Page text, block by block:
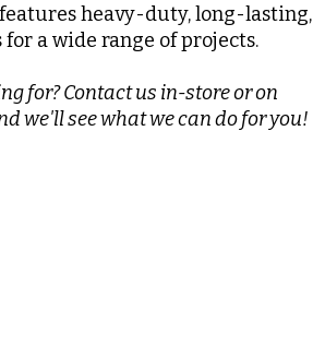
heavy-duty, long-lasting,
a wide range of projects.
for? Contact us in-store or on
we'll see what we can do for you!